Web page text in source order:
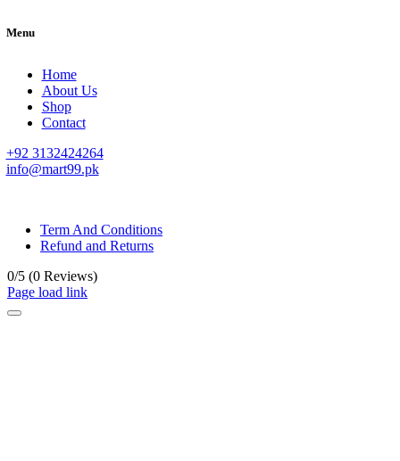
Menu
Home
About Us
Shop
Contact
+92 3132424264
info@mart99.pk
Term And Conditions
Refund and Returns
0/5 (0 Reviews)
Page load link